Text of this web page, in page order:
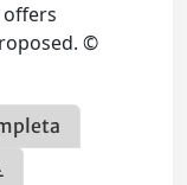
offers
©